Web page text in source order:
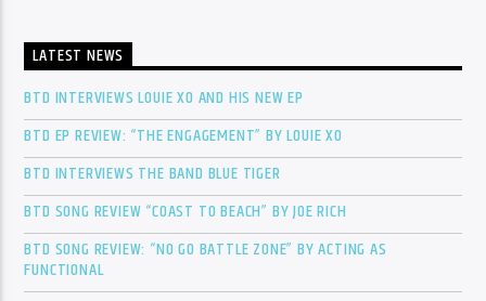
LATEST NEWS
BTD INTERVIEWS LOUIE XO AND HIS NEW EP
BTD EP REVIEW: “THE ENGAGEMENT” BY LOUIE XO
BTD INTERVIEWS THE BAND BLUE TIGER
BTD SONG REVIEW “COAST TO BEACH” BY JOE RICH
BTD SONG REVIEW: “NO GO BATTLE ZONE” BY ACTING AS
FUNCTIONAL